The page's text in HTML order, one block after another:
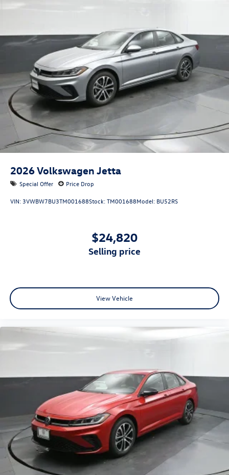
2026Volkswagen Jetta
Special Offer Price Drop
VIN:3VWBW7BU3TM001688Stock:TM001688Model: BU52RS
$24,820
selling price
View Vehicle